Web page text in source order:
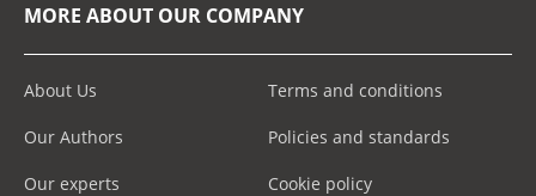
MORE ABOUT OUR COMPANY
About Us
Our Authors
Our experts
Terms and conditions
Policies and standards
Cookie policy